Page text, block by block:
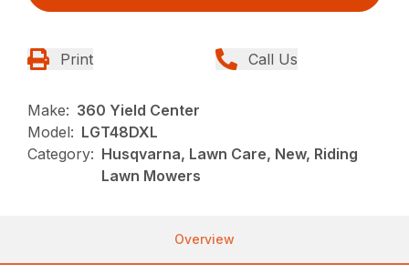
Print Call Us
Make: 360 Yield Center
Model: LGT48DXL
Category: Husqvarna, Lawn Care, New, Riding
Lawn Mowers
Overview